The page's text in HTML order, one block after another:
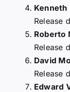
Release
Roberto
Release
David
Release
Edward